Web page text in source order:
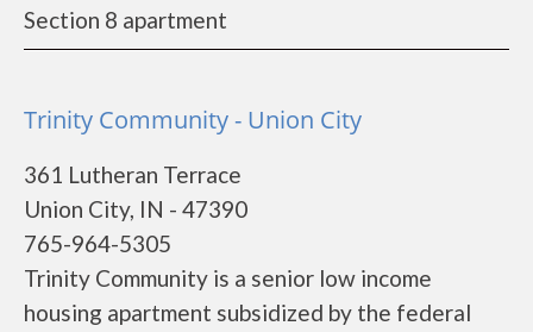
Section 8 apartment
Trinity Community - Union City
361 Lutheran Terrace
Union City, IN - 47390
765-964-5305
Trinity Community is a senior low income
housing apartment subsidized by the federal